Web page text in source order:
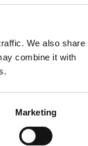
We also share
combine it with
Marketing